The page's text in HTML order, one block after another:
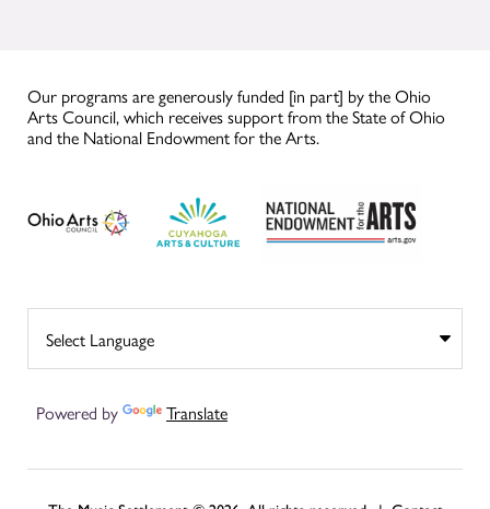
Our programs are generously funded [in part] by the Ohio
Arts Council, which receives support from the State of Ohio
and the National Endowment for the Arts.
Powered by Translate